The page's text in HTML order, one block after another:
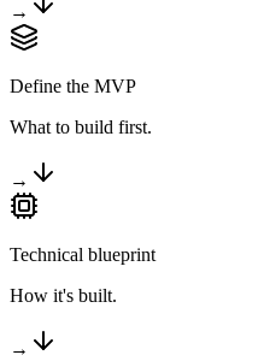
→
Define the MVP
What to build first.
→
Technical blueprint
How it's built.
→